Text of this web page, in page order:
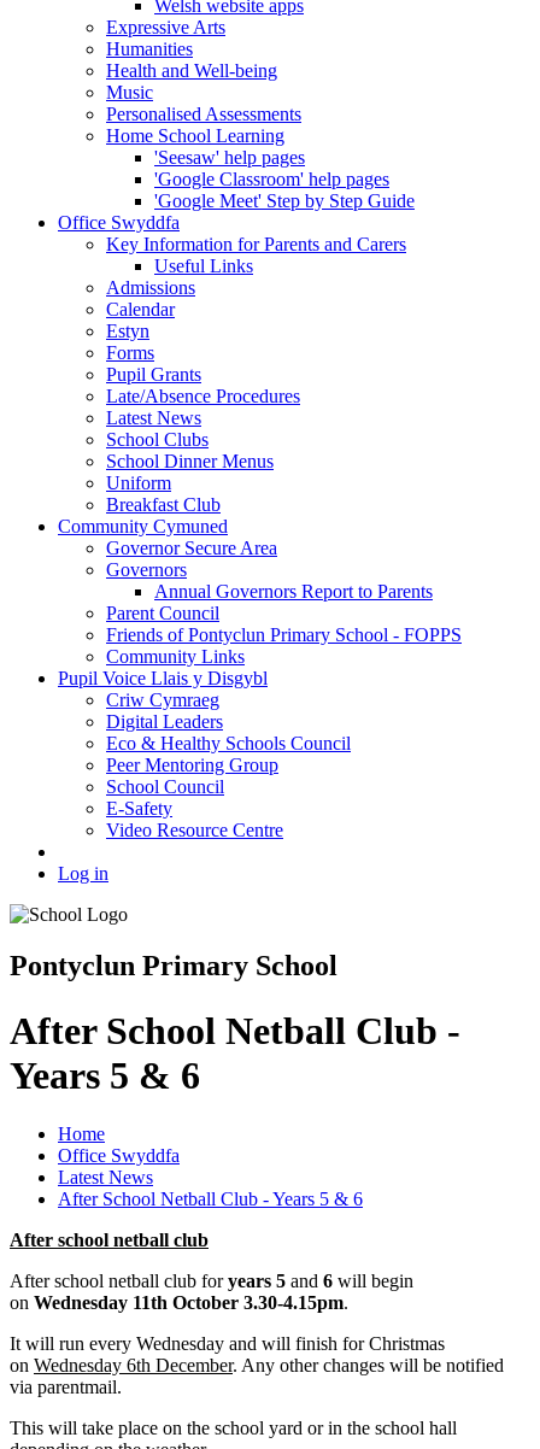
Welsh website apps
Expressive Arts
Humanities
Health and Well-being
Music
Personalised Assessments
Home School Learning
'Seesaw' help pages
'Google Classroom' help pages
'Google Meet' Step by Step Guide
Office Swyddfa
Key Information for Parents and Carers
Useful Links
Admissions
Calendar
Estyn
Forms
Pupil Grants
Late/Absence Procedures
Latest News
School Clubs
School Dinner Menus
Uniform
Breakfast Club
Community Cymuned
Governor Secure Area
Governors
Annual Governors Report to Parents
Parent Council
Friends of Pontyclun Primary School - FOPPS
Community Links
Pupil Voice Llais y Disgybl
Criw Cymraeg
Digital Leaders
Eco & Healthy Schools Council
Peer Mentoring Group
School Council
E-Safety
Video Resource Centre
Log in
Pontyclun Primary School
After School Netball Club -
Years 5 & 6
Home
Office Swyddfa
Latest News
After School Netball Club - Years 5 & 6
After school netball club
After school netball club foryears 5 and 6 will begin
on Wednesday 11th October 3.30-4.15pm.
It will run every Wednesday and will finish for Christmas
on Wednesday 6th December. Any other changes will be notified
via parentmail.
This will take place on the school yard or in the school hall